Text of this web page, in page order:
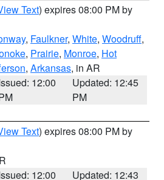
Text) expires 08:00 PM by
, Faulkner, White, Woodruff,
, Prairie, Monroe, Hot
, Arkansas, in AR
12:00
Updated: 12:45
PM
Text) expires 08:00 PM by
12:00
Updated: 12:43